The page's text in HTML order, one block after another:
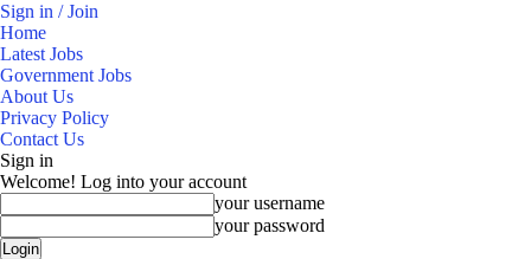
Sign in / Join
Home
Latest Jobs
Government Jobs
About Us
Privacy Policy
Contact Us
Sign in
Welcome! Log into your account
your username
your password